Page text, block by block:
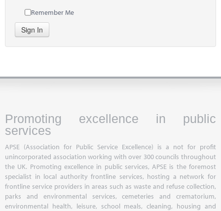
Remember Me
Sign In
Promoting excellence in public
services
APSE (Association for Public Service Excellence) is a not for profit
unincorporated association working with over 300 councils throughout
the UK. Promoting excellence in public services, APSE is the foremost
specialist in local authority frontline services, hosting a network for
frontline service providers in areas such as waste and refuse collection,
parks and environmental services, cemeteries and crematorium,
environmental health, leisure, school meals, cleaning, housing and